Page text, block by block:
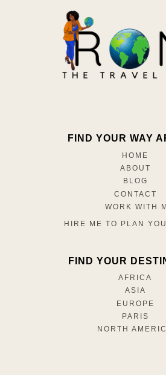
FIND YOUR WAY
HOME
ABOUT
BLOG
CONTACT
WORK WITH
HIRE ME TO PLAN
FIND YOUR
AFRICA
ASIA
EUROPE
PARIS
NORTH